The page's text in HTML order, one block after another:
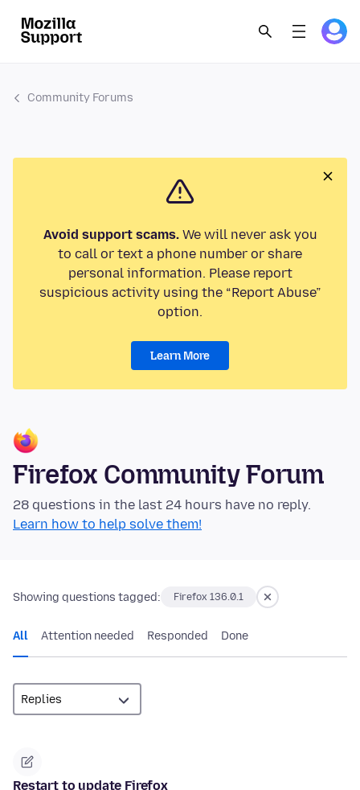
Community Forums
Avoid support scams.We will never ask you
to call or text a phone number or share
personal information. Please report
suspicious activity using the “Report Abuse”
option.
Learn More
Firefox Community Forum
28 questions in the last 24 hours have no reply.
Learn how to help solve them!
Showing questions tagged: Firefox 136.0.1
All Attention needed Responded Done
Restart to update Firefox